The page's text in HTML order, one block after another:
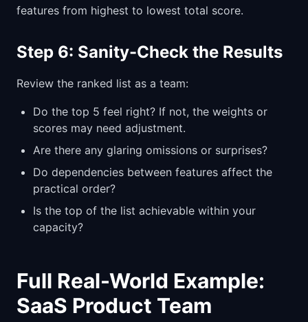
features from highest to lowest total score.
Step 6: Sanity-Check the Results
Review the ranked list as a team:
Do the top 5 feel right? If not, the weights or
scores may need adjustment.
Are there any glaring omissions or surprises?
Do dependencies between features affect the
practical order?
Is the top of the list achievable within your
capacity?
Full Real-World Example:
SaaS Product Team